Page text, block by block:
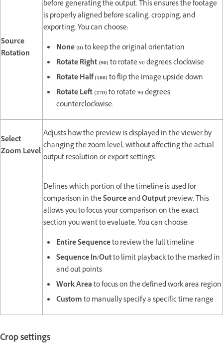
Source
Rotation
before generating the output. This ensures the footage
is properly aligned before scaling, cropping, and
exporting. You can choose:
None (0)to keep the original orientation
Rotate Right (90)to rotate 90 degrees clockwise
Rotate Half (180)to flip the image upside down
Rotate Left (270)to rotate 90 degrees
counterclockwise.
Select
Zoom Level
Adjusts how the preview is displayed in the viewer by
changing the zoom level, without affecting the actual
output resolution or export settings.
Defines which portion of the timeline is used for
comparison in theSourceandOutputpreview. This
allows you to focus your comparison on the exact
section you want to evaluate. You can choose:
Entire Sequenceto review the full timeline
Sequence In/Outto limit playback to the marked in
and out points
Work Areato focus on the defined work area region
Customto manually specify a specific time range
Crop settings